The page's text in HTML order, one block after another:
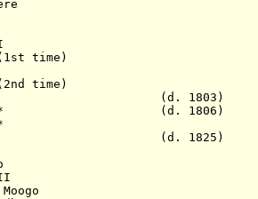
time)
time)
(d. 1803)
(d. 1806)
I (d. 1825)